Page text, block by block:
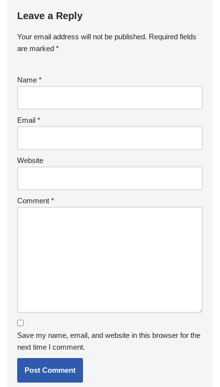
Leave a Reply
Your email address will not be published. Required fields
are marked *
Name *
Email *
Website
Comment *
Save my name, email, and website in this browser for the
next time I comment.